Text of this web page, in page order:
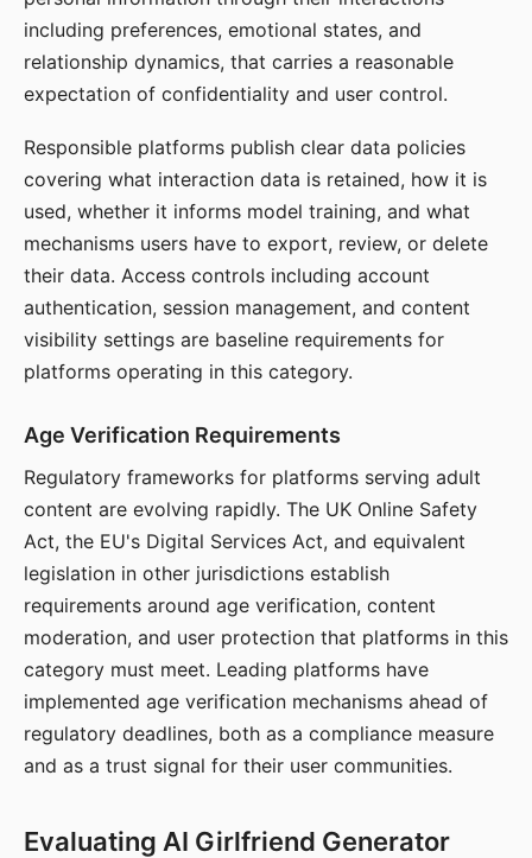
including preferences, emotional states, and
relationship dynamics, that carries a reasonable
expectation of confidentiality and user control.
Responsible platforms publish clear data policies
covering what interaction data is retained, how it is
used, whether it informs model training, and what
mechanisms users have to export, review, or delete
their data. Access controls including account
authentication, session management, and content
visibility settings are baseline requirements for
platforms operating in this category.
Age Verification Requirements
Regulatory frameworks for platforms serving adult
content are evolving rapidly. The UK Online Safety
Act, the EU's Digital Services Act, and equivalent
legislation in other jurisdictions establish
requirements around age verification, content
moderation, and user protection that platforms in this
category must meet. Leading platforms have
implemented age verification mechanisms ahead of
regulatory deadlines, both as a compliance measure
and as a trust signal for their user communities.
Evaluating AI Girlfriend Generator